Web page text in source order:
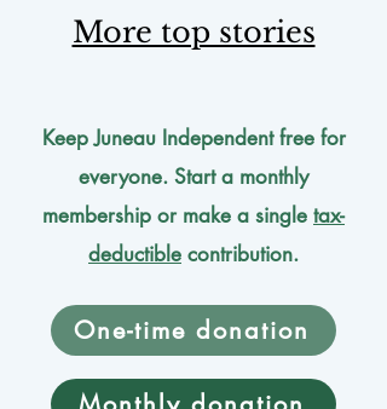
More top stories
Keep Juneau Independent free for
everyone. Start a monthly
membership or make a single tax-
deductible contribution.
One-time donation